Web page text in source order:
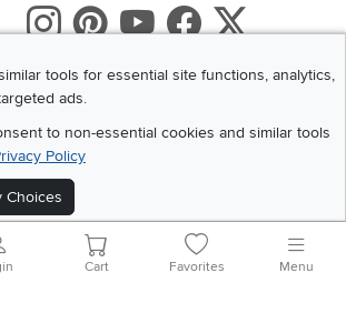
Instagram
Pinterest
Youtube
X
Get the App
tools for essential site functions, analytics,
ads.
to non-essential cookies and similar tools
Policy
Choices
Home Furnishings. All Rights Reserved
Website Terms of Use Policies
Privacy Statement
Cart Favorites Menu